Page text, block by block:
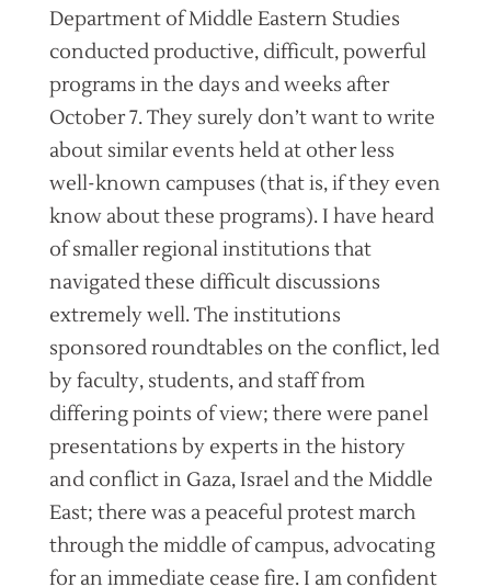
Department of Middle Eastern Studies
conducted productive, difficult, powerful
programs in the days and weeks after
October 7. They surely don’t want to write
about similar events held at other less
well-known campuses (that is, if they even
know about these programs). I have heard
of smaller regional institutions that
navigated these difficult discussions
extremely well. The institutions
sponsored roundtables on the conflict, led
by faculty, students, and staff from
differing points of view; there were panel
presentations by experts in the history
and conflict in Gaza, Israel and the Middle
East; there was a peaceful protest march
through the middle of campus, advocating
for an immediate cease fire. I am confident